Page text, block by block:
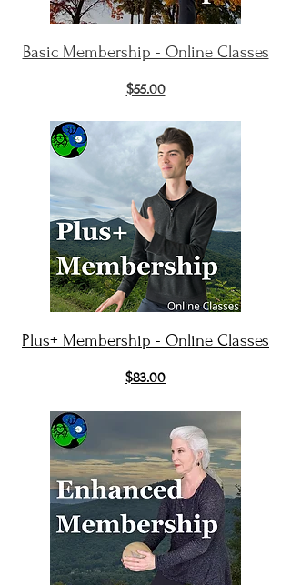
Basic Membership - Online Classes
$55.00
Plus+ Membership - Online Classes
$83.00